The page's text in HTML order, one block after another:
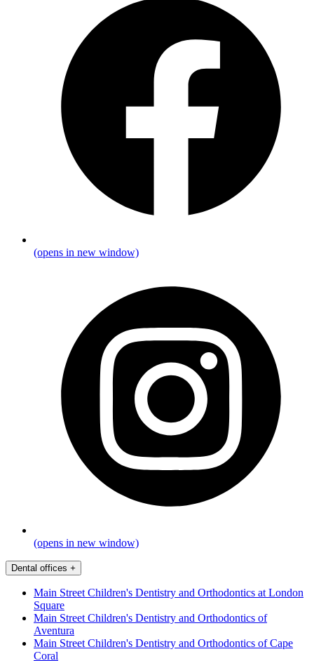
(opens in new window)
(opens in new window)
Dental offices +
Main Street Children's Dentistry and Orthodontics at London
Square
Main Street Children's Dentistry and Orthodontics of
Aventura
Main Street Children's Dentistry and Orthodontics of Cape
Coral